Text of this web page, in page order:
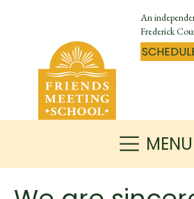
An
Frederick
MENU